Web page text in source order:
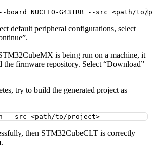
--board NUCLEO-G431RB --src <path/to/
default peripheral configurations, select
is being run on a machine, it
the firmware repository. Select “Download”
try to build the generated project as
--src <path/to/project>
then STM32CubeCLT is correctly